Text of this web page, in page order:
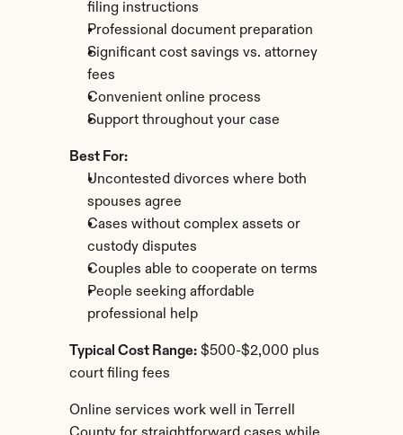
filing instructions
Professional document preparation
Significant cost savings vs. attorney
fees
Convenient online process
Support throughout your case
Best For:
Uncontested divorces where both
spouses agree
Cases without complex assets or
custody disputes
Couples able to cooperate on terms
People seeking affordable
professional help
Typical Cost Range: $500-$2,000 plus
court filing fees
Online services work well in Terrell